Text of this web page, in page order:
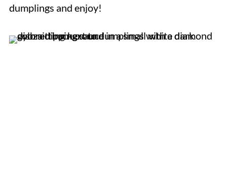
dumplings and enjoy!